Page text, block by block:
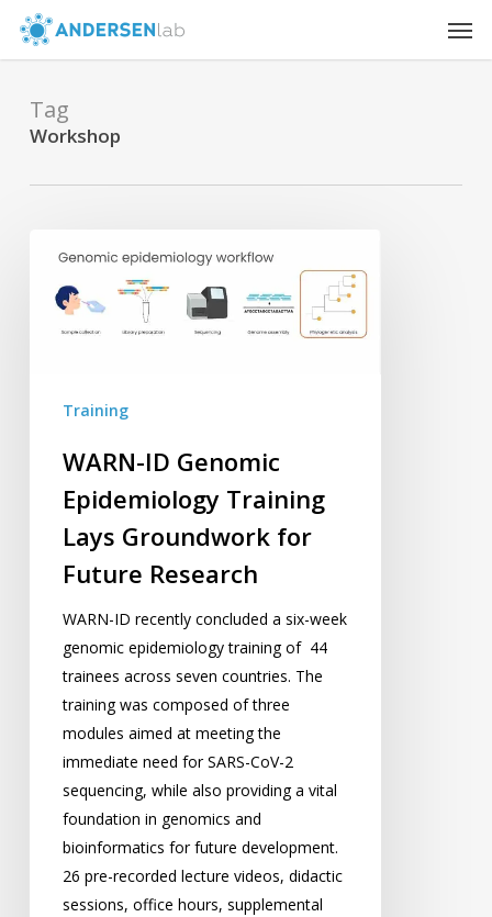
Skip
contentTag
Workshop
Genomic
Epidemiology
Groundwork
Future
Research
Training
WARN-ID Genomic
Epidemiology Training
Lays Groundwork for
Future Research
WARN-ID recently concluded a six-week
genomic epidemiology training of 44
trainees across seven countries. The
training was composed of three
modules aimed at meeting the
immediate need for SARS-CoV-2
sequencing, while also providing a vital
foundation in genomics and
bioinformatics for future development.
26 pre-recorded lecture videos, didactic
sessions, office hours, supplemental